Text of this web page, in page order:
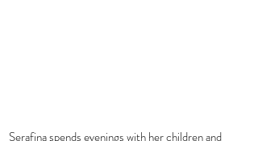
Serafina spends evenings with her children and